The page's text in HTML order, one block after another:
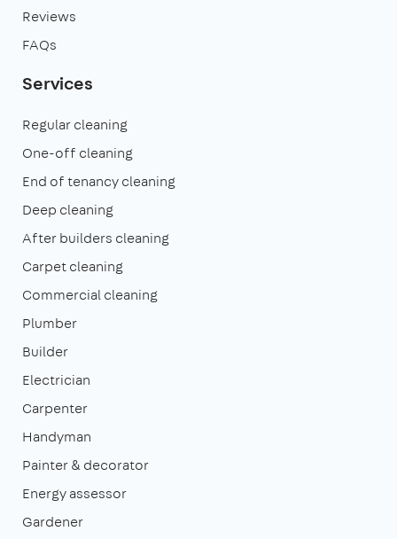
Reviews
FAQs
Services
Regular cleaning
One-off cleaning
End of tenancy cleaning
Deep cleaning
After builders cleaning
Carpet cleaning
Commercial cleaning
Plumber
Builder
Electrician
Carpenter
Handyman
Painter & decorator
Energy assessor
Gardener